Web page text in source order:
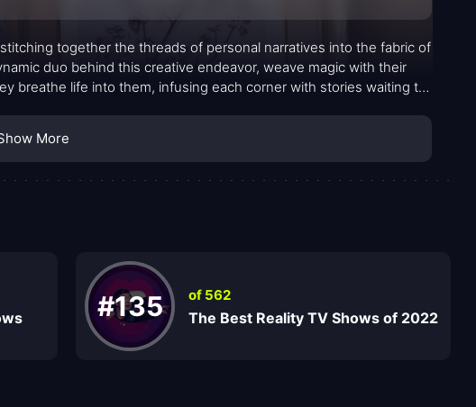
together the threads of personal narratives into the fabric of
duo behind this creative endeavor, weave magic with their
breathe life into them, infusing each corner with stories waiting to
More
#135 of 562
The Best Reality TV Shows of 2022